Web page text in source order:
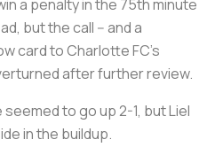
a penalty in the 75th minute
but the call -- and a
card to Charlotte FC's
after further review.
to go up 2-1, but Liel
in the buildup.